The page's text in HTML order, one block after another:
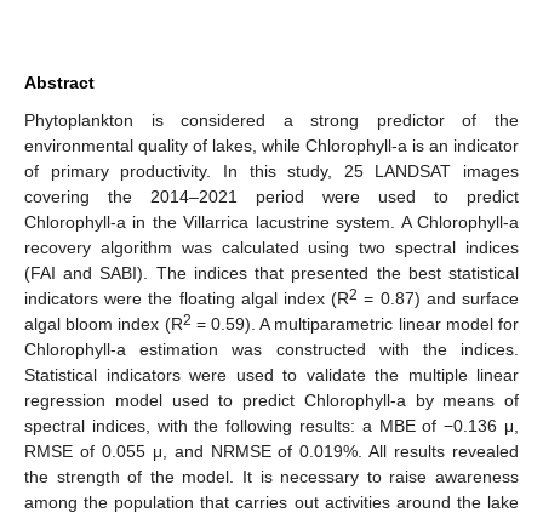
Abstract
Phytoplankton is considered a strong predictor of the
environmental quality of lakes, while Chlorophyll-a is an indicator
of primary productivity. In this study, 25 LANDSAT images
covering the 2014–2021 period were used to predict
Chlorophyll-a in the Villarrica lacustrine system. A Chlorophyll-a
recovery algorithm was calculated using two spectral indices
(FAI and SABI). The indices that presented the best statistical
indicators were the floating algal index (R2 = 0.87) and surface
algal bloom index (R2 = 0.59). A multiparametric linear model for
Chlorophyll-a estimation was constructed with the indices.
Statistical indicators were used to validate the multiple linear
regression model used to predict Chlorophyll-a by means of
spectral indices, with the following results: a MBE of −0.136 μ,
RMSE of 0.055 μ, and NRMSE of 0.019%. All results revealed
the strength of the model. It is necessary to raise awareness
among the population that carries out activities around the lake